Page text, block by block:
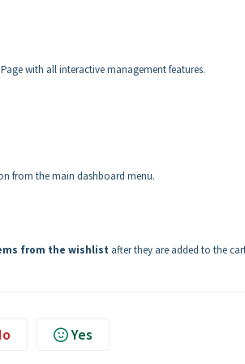
with all interactive management features.
from the main dashboard menu.
from the wishlist after they are added to the
Yes